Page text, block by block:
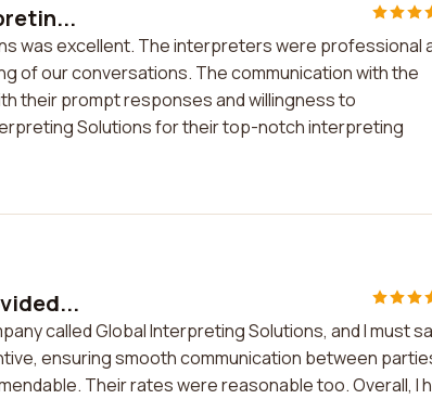
was excellent. The interpreters were professional
of our conversations. The communication with the
their prompt responses and willingness to
Solutions for their top-notch interpreting
called Global Interpreting Solutions, and I must
ensuring smooth communication between
Their rates were reasonable too. Overall, I